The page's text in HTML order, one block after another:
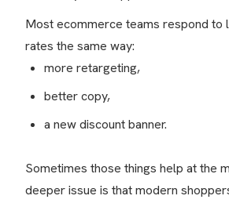
Most ecommerce teams respond to
rates the same way:
more retargeting,
better copy,
a new discount banner.
Sometimes those things help at the
deeper issue is that modern